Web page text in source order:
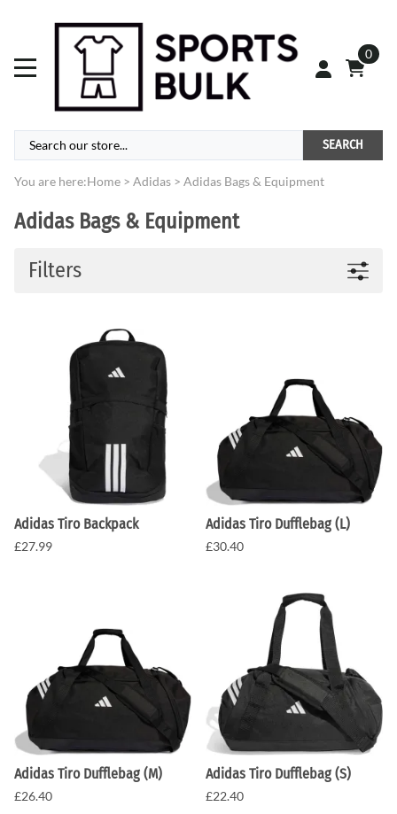
0
SEARCH
You are here:Home > Adidas > Adidas Bags & Equipment
Adidas Bags & Equipment
Filters
Adidas Tiro Backpack
£27.99
Adidas Tiro Dufflebag (L)
£30.40
Adidas Tiro Dufflebag (M)
£26.40
Adidas Tiro Dufflebag (S)
£22.40